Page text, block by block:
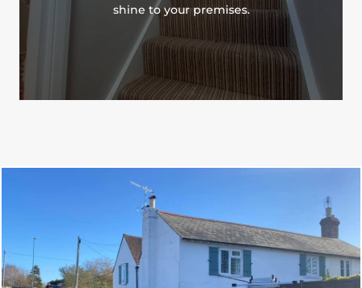
shine to your premises.